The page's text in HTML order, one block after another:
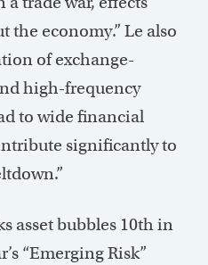
the economy.” Le also
of exchange-
high-frequency
to wide financial
significantly to
asset bubbles 10th in
“Emerging Risk”